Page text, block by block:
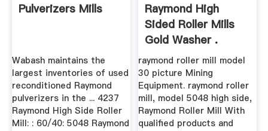
Pulverizers Mills
Wabash maintains the
largest inventories of used
reconditioned Raymond
pulverizers in the ... 4237
Raymond High Side Roller
Mill: : 60/40: 5048 Raymond
Raymond High
Sided Roller Mills
Gold Washer .
raymond roller mill model
30 picture Mining
Equipment. raymond roller
mill, model 5048 high side,
Raymond Roller Mill With
qualified products and